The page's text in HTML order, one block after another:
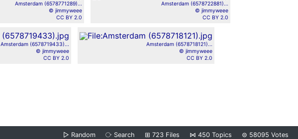
Amsterdam (6578771289)...
© jimmyweee
CC BY 2.0
Amsterdam (6578722881)...
© jimmyweee
CC BY 2.0
Amsterdam (6578719433)...
© jimmyweee
CC BY 2.0
Amsterdam (6578718121)...
© jimmyweee
CC BY 2.0
▷ Random ⧂ Search ⊞ 723 Files ⋈ 450 Topics ⊜ 58095 Votes